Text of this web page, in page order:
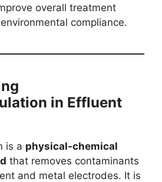
overall treatment
compliance.
in Effluent
is a physical-chemical
that removes contaminants
and metal electrodes. It is